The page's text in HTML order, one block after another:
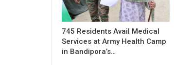
745 Residents Avail Medical
Services at Army Health Camp
in Bandipora’s…